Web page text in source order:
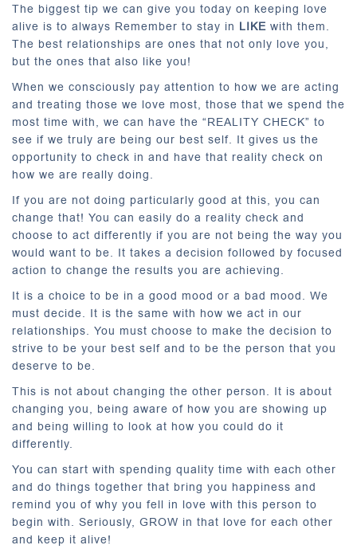
The biggest tip we can give you today on keeping love
alive is to always Remember to stay in LIKE with them.
The best relationships are ones that not only love you,
but the ones that also like you!
When we consciously pay attention to how we are acting
and treating those we love most, those that we spend the
most time with, we can have the “REALITY CHECK” to
see if we truly are being our best self. It gives us the
opportunity to check in and have that reality check on
how we are really doing.
If you are not doing particularly good at this, you can
change that! You can easily do a reality check and
choose to act differently if you are not being the way you
would want to be. It takes a decision followed by focused
action to change the results you are achieving.
It is a choice to be in a good mood or a bad mood. We
must decide. It is the same with how we act in our
relationships. You must choose to make the decision to
strive to be your best self and to be the person that you
deserve to be.
This is not about changing the other person. It is about
changing you, being aware of how you are showing up
and being willing to look at how you could do it
differently.
You can start with spending quality time with each other
and do things together that bring you happiness and
remind you of why you fell in love with this person to
begin with. Seriously, GROW in that love for each other
and keep it alive!